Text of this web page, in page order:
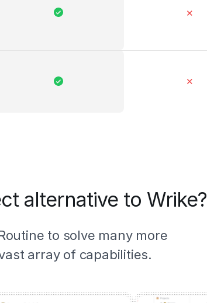
✕
✕
alternative to Wrike?
to solve many more
array of capabilities.